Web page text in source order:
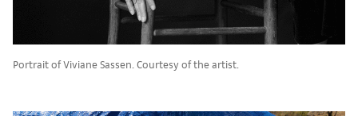
Portrait of Viviane Sassen. Courtesy of the artist.